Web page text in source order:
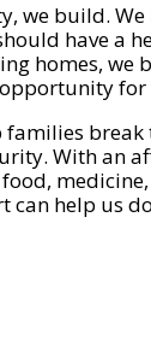
we build.
have a
homes, we
With an
can help us